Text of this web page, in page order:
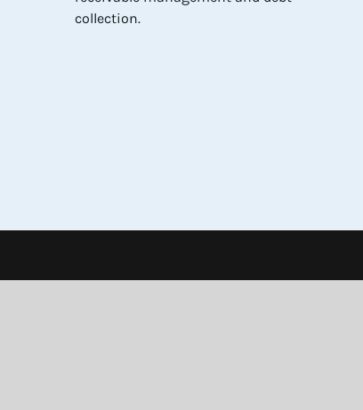
collection.